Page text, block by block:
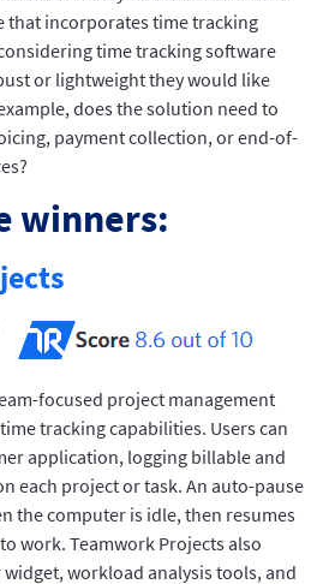
that incorporates time tracking
time tracking software
or lightweight they would like
does the solution need to
payment collection, or end-of-
winners:
focused project management
tracking capabilities. Users can
application, logging billable and
each project or task. An auto-pause
the computer is idle, then resumes
work. Teamwork Projects also
workload analysis tools, and